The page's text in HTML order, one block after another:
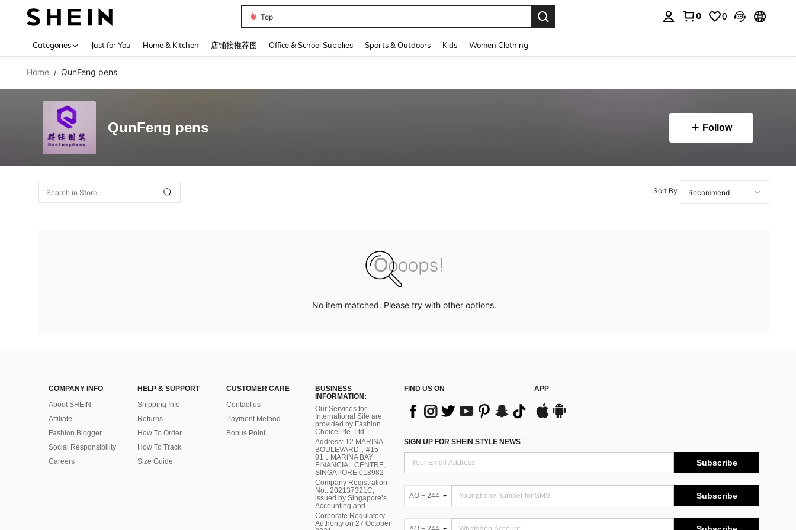
Top
0 0
Categories Just for You Home & Kitchen 店铺接推荐图 Office & School Supplies Sports & Outdoors Kids Women Clothing
Home / QunFeng pens
QunFeng pens Follow
Sort By
No item matched. Please try with other options.
COMPANY INFO
About SHEIN
Affiliate
Fashion Blogger
Social Responsibility
Careers
HELP & SUPPORT
Shipping Info
Returns
How To Order
How To Track
Size Guide
CUSTOMER CARE
Contact us
Payment Method
Bonus Point
BUSINESS
INFORMATION:
Our Services for
International Site are
provided by Fashion
Choice Pte. Ltd.
Address: 12 MARINA
BOULEVARD，#15-
01，MARINA BAY
FINANCIAL CENTRE,
SINGAPORE 018982
Company Registration
No.: 202137321C,
issued by Singapore’s
Accounting and
Corporate Regulatory
Authority on 27 October
FIND US ON APP
SIGN UP FOR SHEIN STYLE NEWS
Subscribe
AO + 244 Subscribe